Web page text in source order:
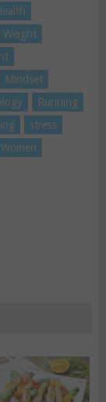
Weight
Mindset
Running
stress
Women